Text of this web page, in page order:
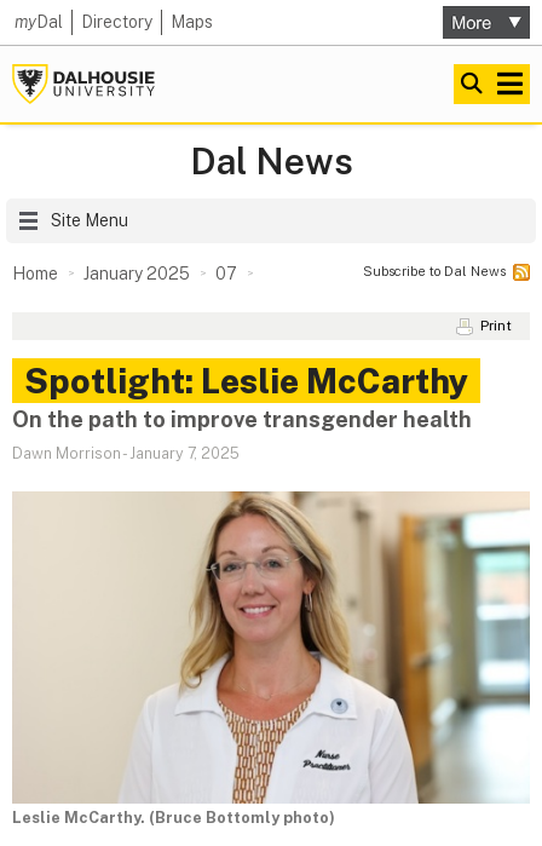
myDal Directory Maps
Dal News
Site Menu
Home January 2025 07 Subscribe to Dal News
Print
Spotlight: Leslie McCarthy
On the path to improve transgender health
Dawn Morrison - January 7, 2025
Leslie McCarthy. (Bruce Bottomly photo)